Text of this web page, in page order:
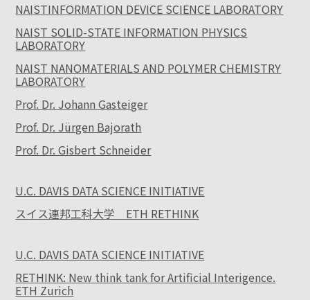
NAISTINFORMATION DEVICE SCIENCE LABORATORY
NAIST SOLID-STATE INFORMATION PHYSICS
LABORATORY
NAIST NANOMATERIALS AND POLYMER CHEMISTRY
LABORATORY
Prof. Dr. Johann Gasteiger
Prof. Dr. Jürgen Bajorath
Prof. Dr. Gisbert Schneider
U.C. DAVIS DATA SCIENCE INITIATIVE
スイス連邦工科大学 ETH RETHINK
U.C. DAVIS DATA SCIENCE INITIATIVE
RETHINK: New think tank for Artificial Interigence.
ETH Zurich